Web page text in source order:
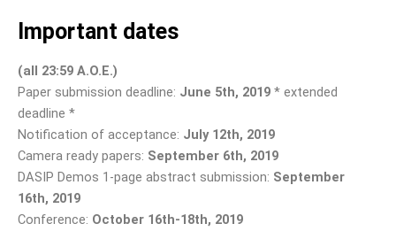
Important dates
(all 23:59 A.O.E.)
Paper submission deadline: June 5th, 2019 * extended
deadline *
Notification of acceptance: July 12th, 2019
Camera ready papers: September 6th, 2019
DASIP Demos 1-page abstract submission: September
16th, 2019
Conference: October 16th-18th, 2019